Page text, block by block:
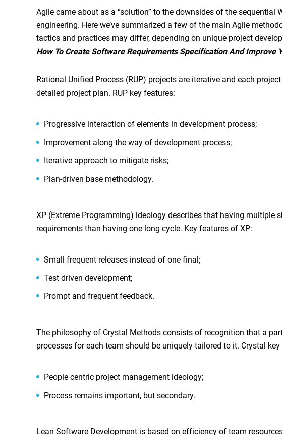
Agile came about as a “solution” to the downsides of the
engineering. Here we’ve summarized a few of the main Agile
tactics and practices may differ, depending on unique project
How To Create Software Requirements Specification And Improve
Rational Unified Process (RUP) projects are iterative and each
detailed project plan. RUP key features:
Progressive interaction of elements in development process;
Improvement along the way of development process;
Iterative approach to mitigate risks;
Plan-driven base methodology.
XP (Extreme Programming) ideology describes that having multiple
requirements than having one long cycle. Key features of XP:
Small frequent releases instead of one final;
Test driven development;
Prompt and frequent feedback.
The philosophy of Crystal Methods consists of recognition that a
processes for each team should be uniquely tailored to it. Crystal key
People centric project management ideology;
Process remains important, but secondary.
Lean Software Development is based on efficiency of team